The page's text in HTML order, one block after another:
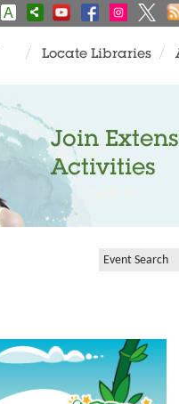
A
Locate Libraries
Join
Activities